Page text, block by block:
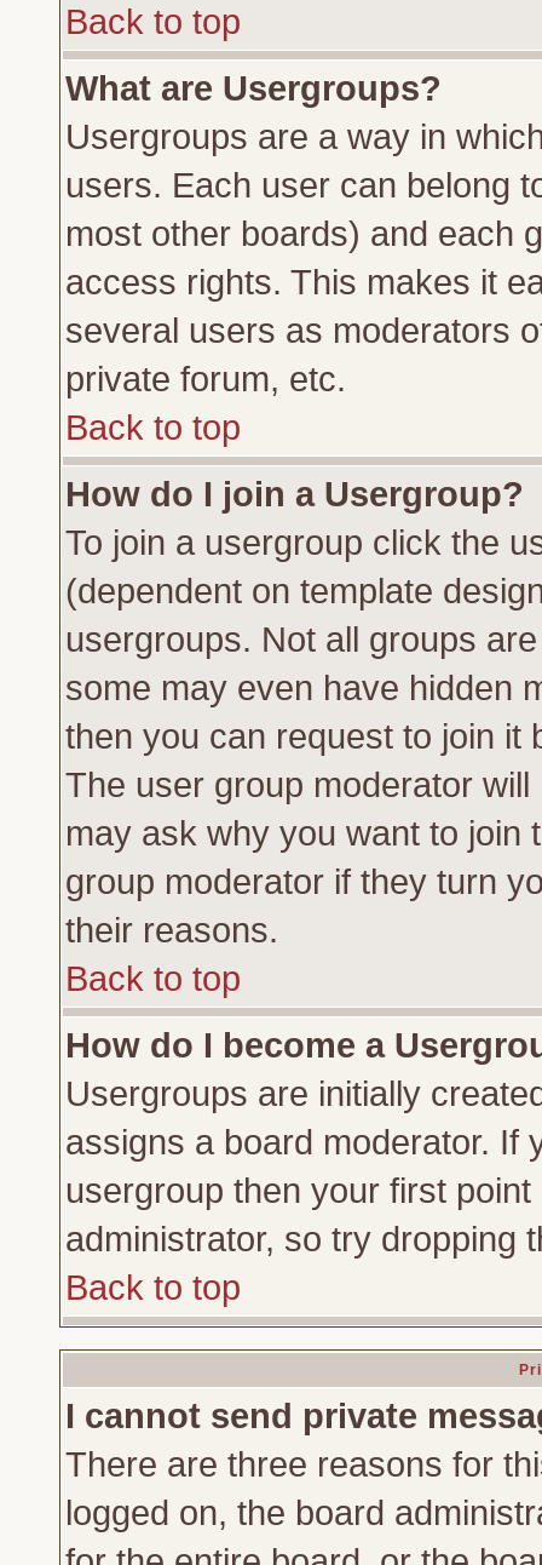
Back to top
What are Usergroups?
Usergroups are a way in
users. Each user can belong
most other boards) and each
access rights. This makes it
several users as moderators
private forum, etc.
Back to top
How do I join a Usergroup?
To join a usergroup click the
(dependent on template
usergroups. Not all groups
some may even have hidden
then you can request to join it
The user group moderator
may ask why you want to join
group moderator if they turn
their reasons.
Back to top
How do I become a
Usergroups are initially
assigns a board moderator. If
usergroup then your first
administrator, so try dropping
Back to top
I cannot send private
There are three reasons for
logged on, the board